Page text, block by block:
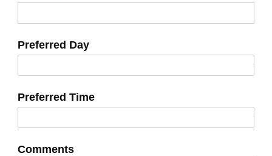
Preferred Day
Preferred Time
Comments